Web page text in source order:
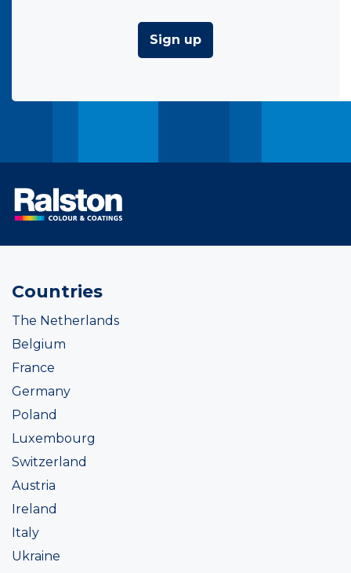
Sign up
Countries
The Netherlands
Belgium
France
Germany
Poland
Luxembourg
Switzerland
Austria
Ireland
Italy
Ukraine